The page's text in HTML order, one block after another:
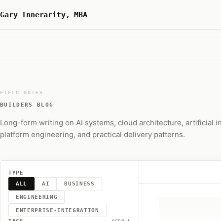
Gary Innerarity, MBA
FIELD NOTES
BUILDERS BLOG
Long-form writing on AI systems, cloud architecture, artificial
platform engineering, and practical delivery patterns.
TYPE
ALL
AI BUSINESS
ENGINEERING
ENTERPRISE-INTEGRATION